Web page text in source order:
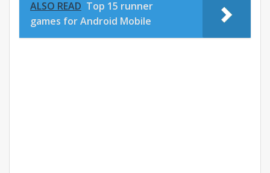
ALSO READ Top 15 runner
games for Android Mobile